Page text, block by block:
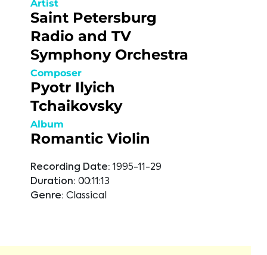
Artist
Saint Petersburg
Radio and TV
Symphony Orchestra
Composer
Pyotr Ilyich
Tchaikovsky
Album
Romantic Violin
Recording Date: 1995-11-29
Duration: 00:11:13
Genre: Classical